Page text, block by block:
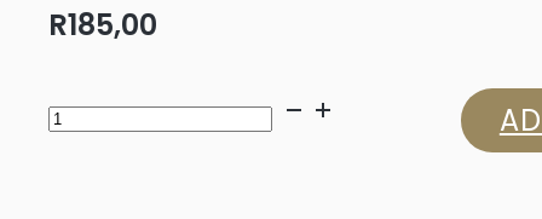
R185,00
Miles